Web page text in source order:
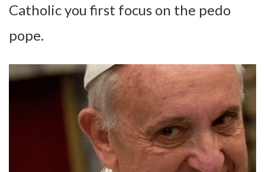
Catholic you first focus on the pedo
pope.